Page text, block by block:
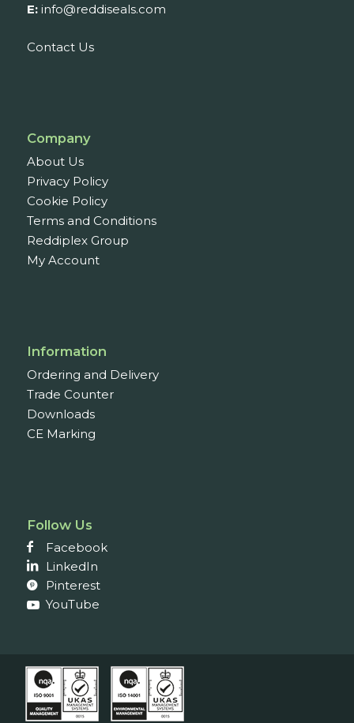
E: info@reddiseals.com
Contact Us
Company
About Us
Privacy Policy
Cookie Policy
Terms and Conditions
Reddiplex Group
My Account
Information
Ordering and Delivery
Trade Counter
Downloads
CE Marking
Follow Us
Facebook
LinkedIn
Pinterest
YouTube